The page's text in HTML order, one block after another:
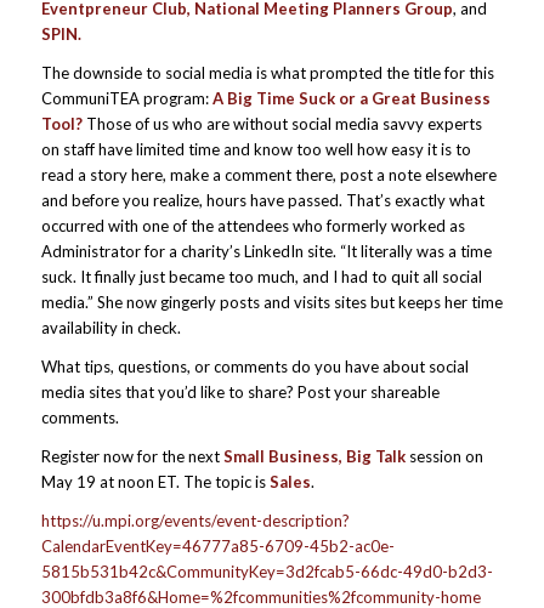
Eventpreneur Club, National Meeting Planners Group, and
SPIN.
The downside to social media is what prompted the title for this
CommuniTEA program:A Big Time Suck or a Great Business
Tool? Those of us who are without social media savvy experts
on staff have limited time and know too well how easy it is to
read a story here, make a comment there, post a note elsewhere
and before you realize, hours have passed. That’s exactly what
occurred with one of the attendees who formerly worked as
Administrator for a charity’s LinkedIn site. “It literally was a time
suck. It finally just became too much, and I had to quit all social
media.” She now gingerly posts and visits sites but keeps her time
availability in check.
What tips, questions, or comments do you have about social
media sites that you’d like to share? Post your shareable
comments.
Register now for the nextSmall Business, Big Talksession on
May 19 at noon ET. The topic isSales.
https://u.mpi.org/events/event-description?
CalendarEventKey=46777a85-6709-45b2-ac0e-
5815b531b42c&CommunityKey=3d2fcab5-66dc-49d0-b2d3-
300bfdb3a8f6&Home=%2fcommunities%2fcommunity-home